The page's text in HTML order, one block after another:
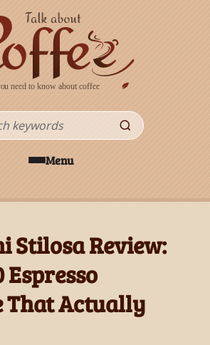
Menu
Stilosa Review:
Espresso
That Actually